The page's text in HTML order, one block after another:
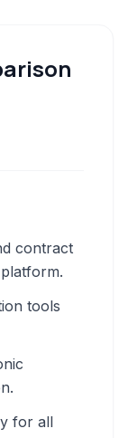
contract
tools
for all